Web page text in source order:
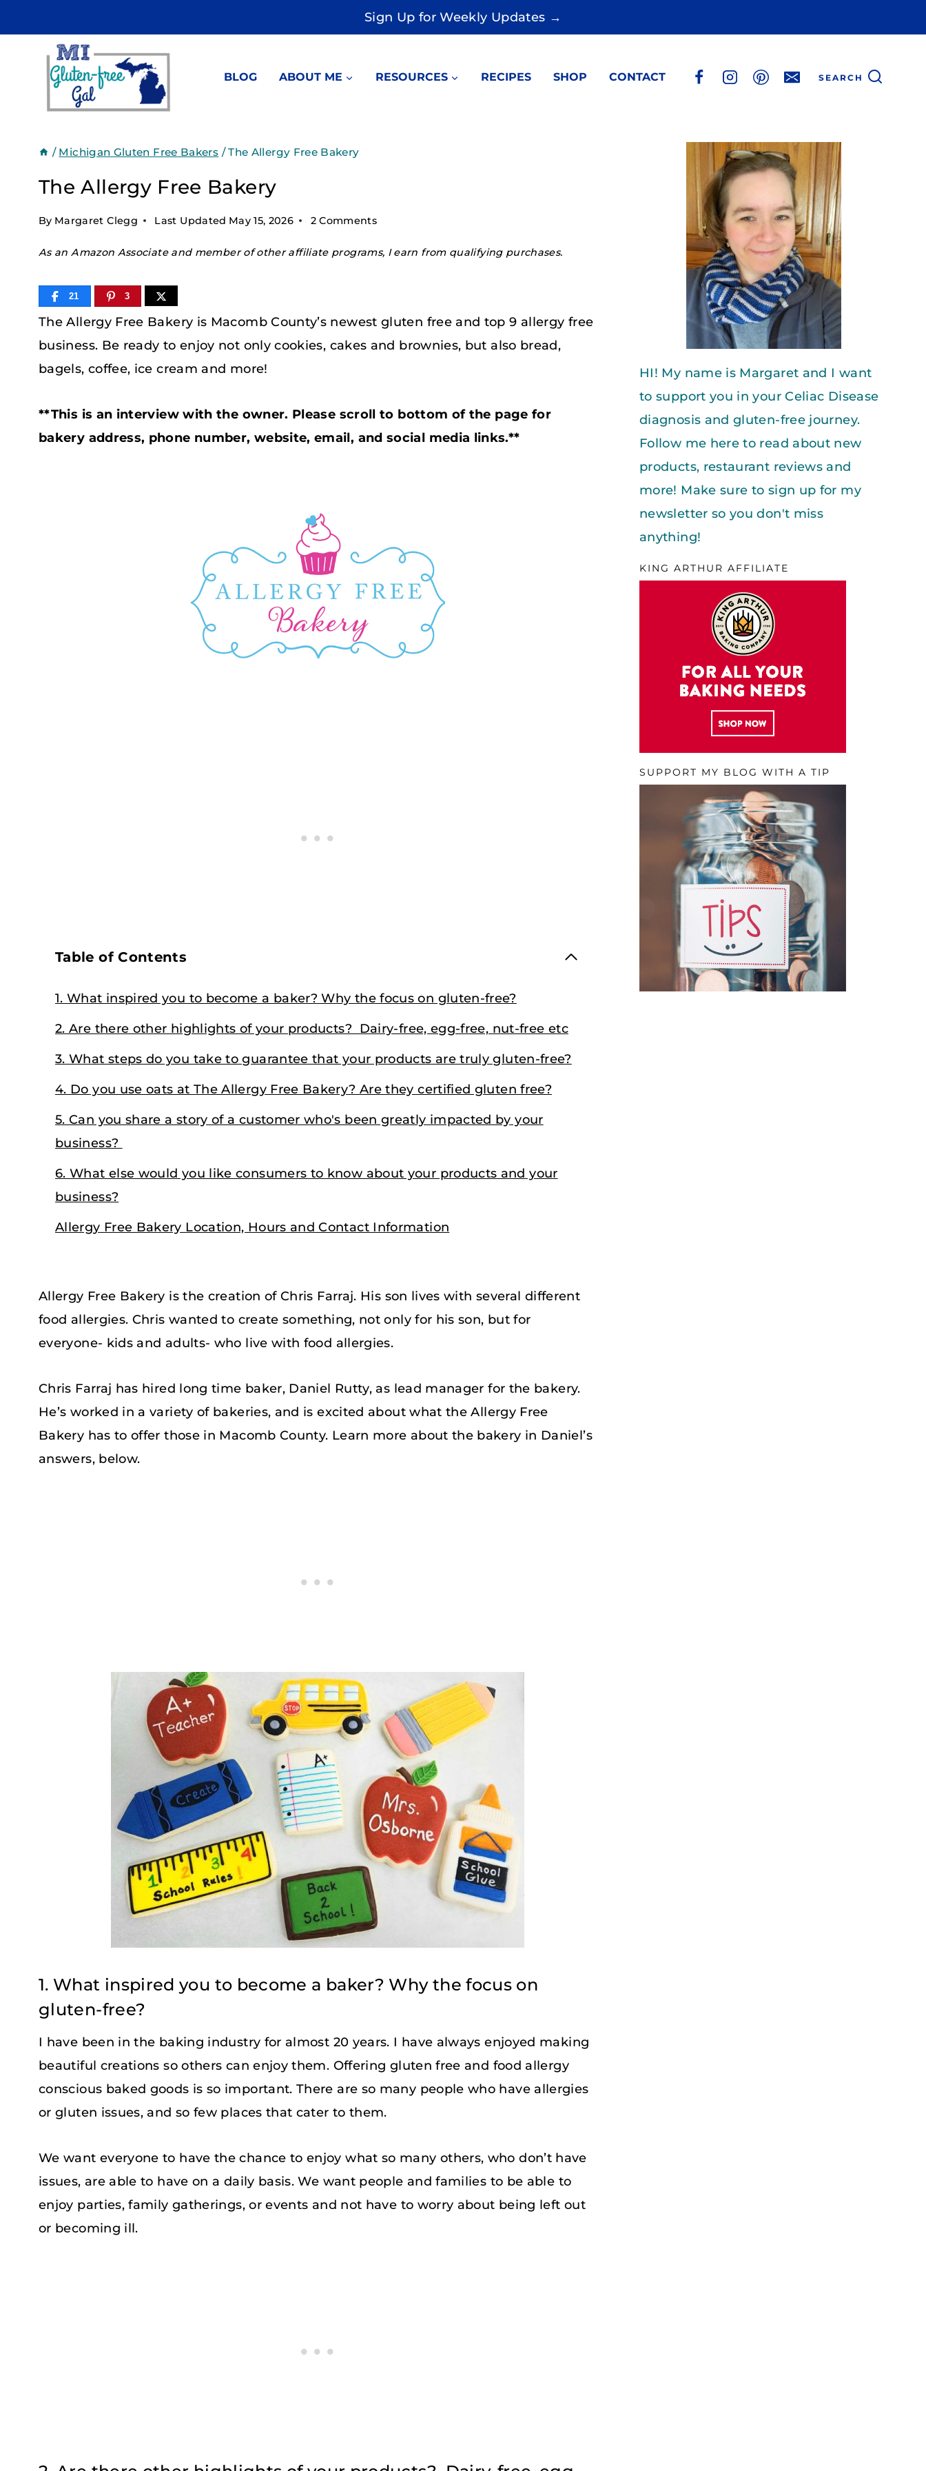
to
content
Sign Up for Weekly Updates →
BLOG ABOUT ME RESOURCES RECIPES SHOP CONTACT SEARCH
/ Michigan Gluten Free Bakers / The Allergy Free Bakery
The Allergy Free Bakery
By Margaret Clegg Last Updated May 15, 2026 2 Comments
As an Amazon Associate and member of other affiliate programs, I earn from qualifying purchases.
21 3
The Allergy Free Bakery is Macomb County’s newest gluten free and top 9 allergy free
business. Be ready to enjoy not only cookies, cakes and brownies, but also bread,
bagels, coffee, ice cream and more!
**This is an interview with the owner. Please scroll to bottom of the page for
bakery address, phone number, website, email, and social media links.**
Table of Contents
1. What inspired you to become a baker? Why the focus on gluten-free?
2. Are there other highlights of your products? Dairy-free, egg-free, nut-free etc
3. What steps do you take to guarantee that your products are truly gluten-free?
4. Do you use oats at The Allergy Free Bakery? Are they certified gluten free?
5. Can you share a story of a customer who's been greatly impacted by your
business?
6. What else would you like consumers to know about your products and your
business?
Allergy Free Bakery Location, Hours and Contact Information
Allergy Free Bakery is the creation of Chris Farraj. His son lives with several different
food allergies. Chris wanted to create something, not only for his son, but for
everyone- kids and adults- who live with food allergies.
Chris Farraj has hired long time baker, Daniel Rutty, as lead manager for the bakery.
He’s worked in a variety of bakeries, and is excited about what the Allergy Free
Bakery has to offer those in Macomb County. Learn more about the bakery in Daniel’s
answers, below.
1. What inspired you to become a baker? Why the focus on
gluten-free?
I have been in the baking industry for almost 20 years. I have always enjoyed making
beautiful creations so others can enjoy them. Offering gluten free and food allergy
conscious baked goods is so important. There are so many people who have allergies
or gluten issues, and so few places that cater to them.
We want everyone to have the chance to enjoy what so many others, who don’t have
issues, are able to have on a daily basis. We want people and families to be able to
enjoy parties, family gatherings, or events and not have to worry about being left out
or becoming ill.
HI! My name is Margaret and I want
to support you in your Celiac Disease
diagnosis and gluten-free journey.
Follow me here to read about new
products, restaurant reviews and
more! Make sure to sign up for my
newsletter so you don't miss
anything!
KING ARTHUR AFFILIATE
SUPPORT MY BLOG WITH A TIP